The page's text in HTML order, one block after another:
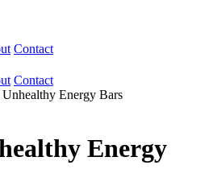
Contact
Contact
Energy Bars
Energy